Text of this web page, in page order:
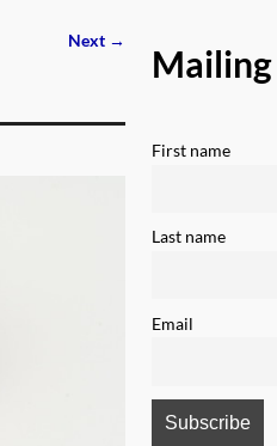
Next →
First name
Last name
Email